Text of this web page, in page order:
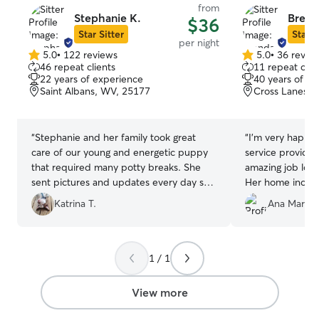
Stephanie K.
Star Sitter
from
$36
per night
5.0
out
of
5
5.0• 122 reviews
46 repeat clients
22 years of experience
Saint Albans, WV, 25177
“Stephanie and her family took great
care of our young and energetic puppy
that required many potty breaks. She
sent pictures and updates every day so
we knew what and how our puppy was
doing.
Katrina T.
Star
5.0
out
of
5
5.0• 36
11 repeat
40 years of
Cross Lanes,
“I'm very
service
amazing job
Her home
allowed my
safely. She has
Ana Maria
1 / 1
View more